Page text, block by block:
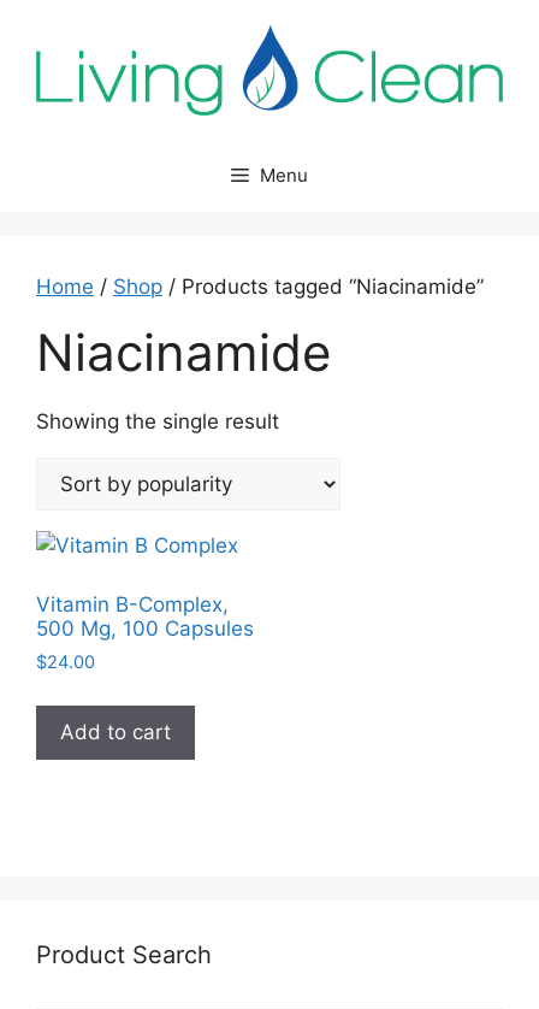
Menu
Home / Shop / Products tagged “Niacinamide”
Niacinamide
Showing the single result
Vitamin B-Complex,
500 Mg, 100 Capsules
$24.00
Add to cart
Product Search